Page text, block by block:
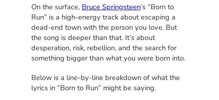
On the surface, Bruce Springsteen’s “Born to
Run” is a high-energy track about escaping a
dead-end town with the person you love. But
the song is deeper than that. It’s about
desperation, risk, rebellion, and the search for
something bigger than what you were born into.
Below is a line-by-line breakdown of what the
lyrics in “Born to Run” might be saying.